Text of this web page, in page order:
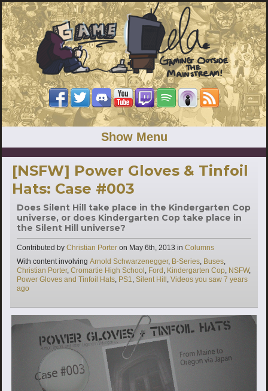
Show Menu
[NSFW] Power Gloves & Tinfoil
Hats: Case #003
Does Silent Hill take place in the Kindergarten Cop
universe, or does Kindergarten Cop take place in
the Silent Hill universe?
Contributed by Christian Porter on May 6th, 2013 in Categories
Columns
With content involving Tags
Arnold Schwarzenegger, B-Series, Buses,
Christian Porter, Cromartie High School , Ford , Kindergarten Cop, NSFW,
Power Gloves and Tinfoil Hats, PS1, Silent Hill , Videos you saw 7 years
ago